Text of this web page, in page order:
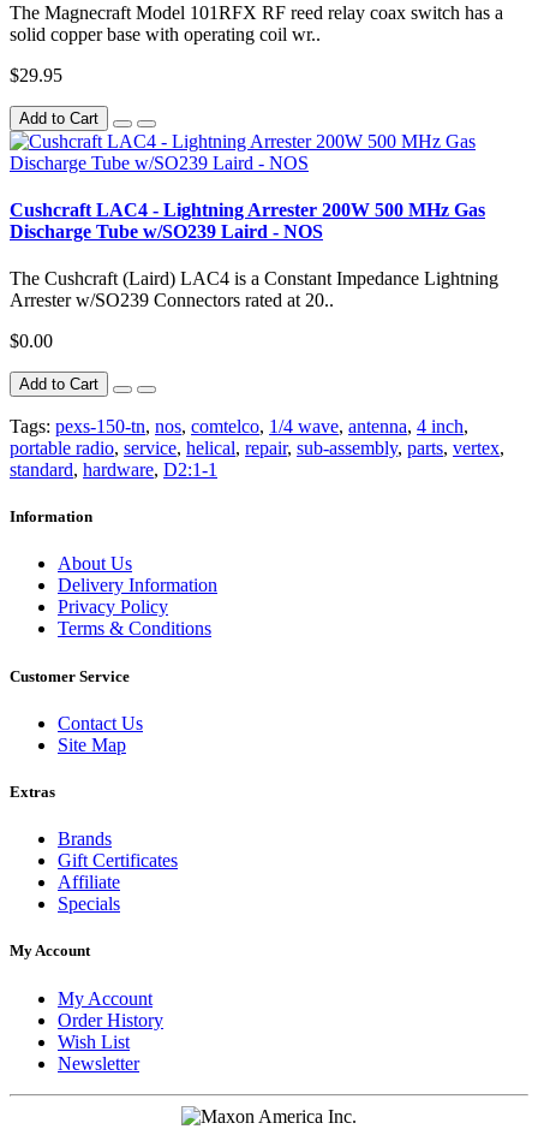
The Magnecraft Model 101RFX RF reed relay coax switch has a
solid copper base with operating coil wr..
$29.95
Add to Cart
Cushcraft LAC4 - Lightning Arrester 200W 500 MHz Gas
Discharge Tube w/SO239 Laird - NOS
The Cushcraft (Laird) LAC4 is a Constant Impedance Lightning
Arrester w/SO239 Connectors rated at 20..
$0.00
Add to Cart
Tags: pexs-150-tn, nos, comtelco, 1/4 wave, antenna, 4 inch,
portable radio, service, helical, repair, sub-assembly, parts, vertex,
standard, hardware, D2:1-1
Information
About Us
Delivery Information
Privacy Policy
Terms & Conditions
Customer Service
Contact Us
Site Map
Extras
Brands
Gift Certificates
Affiliate
Specials
My Account
My Account
Order History
Wish List
Newsletter